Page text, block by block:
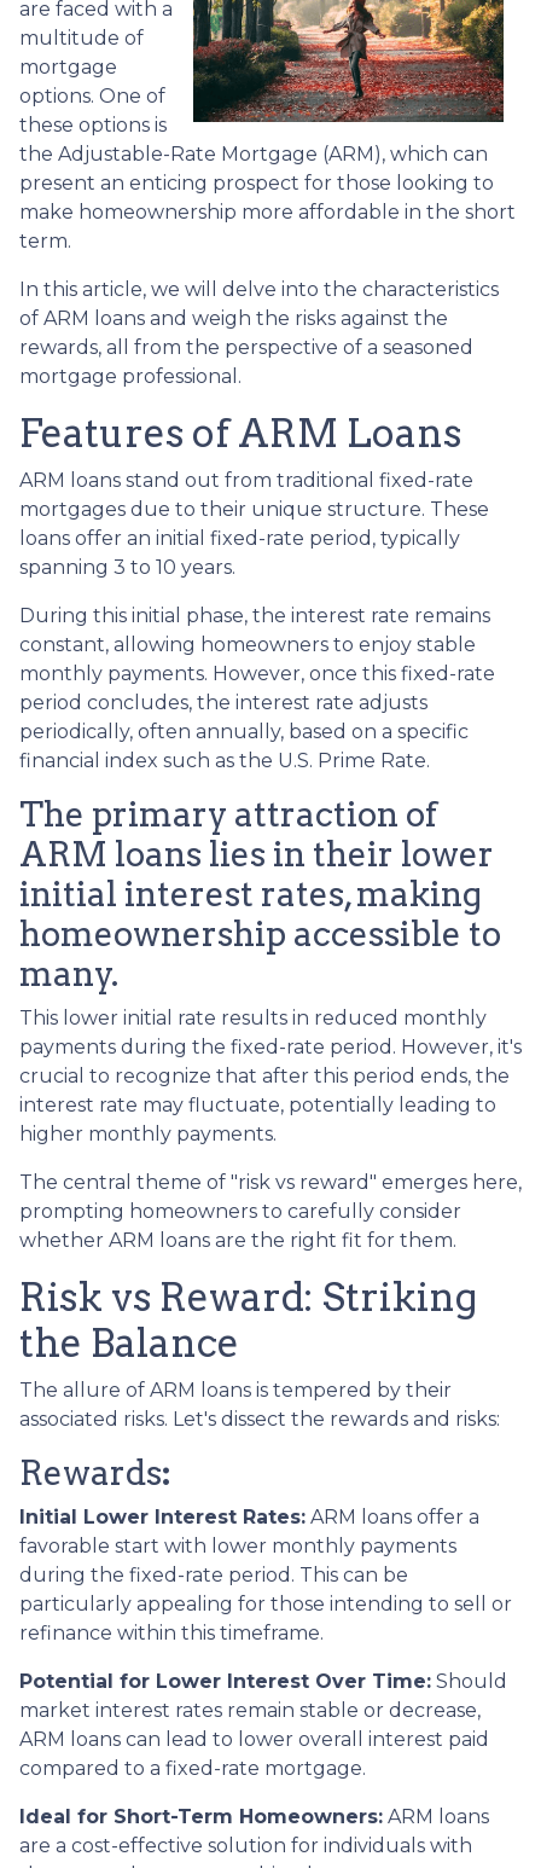
are faced with a
multitude of
mortgage
options. One of
these options is
the Adjustable-Rate Mortgage (ARM), which can
present an enticing prospect for those looking to
make homeownership more affordable in the short
term.
In this article, we will delve into the characteristics
of ARM loans and weigh the risks against the
rewards, all from the perspective of a seasoned
mortgage professional.
Features of ARM Loans
ARM loans stand out from traditional fixed-rate
mortgages due to their unique structure. These
loans offer an initial fixed-rate period, typically
spanning 3 to 10 years.
During this initial phase, the interest rate remains
constant, allowing homeowners to enjoy stable
monthly payments. However, once this fixed-rate
period concludes, the interest rate adjusts
periodically, often annually, based on a specific
financial index such as the U.S. Prime Rate.
The primary attraction of
ARM loans lies in their lower
initial interest rates, making
homeownership accessible to
many.
This lower initial rate results in reduced monthly
payments during the fixed-rate period. However, it's
crucial to recognize that after this period ends, the
interest rate may fluctuate, potentially leading to
higher monthly payments.
The central theme of "risk vs reward" emerges here,
prompting homeowners to carefully consider
whether ARM loans are the right fit for them.
Risk vs Reward: Striking
the Balance
The allure of ARM loans is tempered by their
associated risks. Let's dissect the rewards and risks:
Rewards:
Initial Lower Interest Rates: ARM loans offer a
favorable start with lower monthly payments
during the fixed-rate period. This can be
particularly appealing for those intending to sell or
refinance within this timeframe.
Potential for Lower Interest Over Time: Should
market interest rates remain stable or decrease,
ARM loans can lead to lower overall interest paid
compared to a fixed-rate mortgage.
Ideal for Short-Term Homeowners: ARM loans
are a cost-effective solution for individuals with